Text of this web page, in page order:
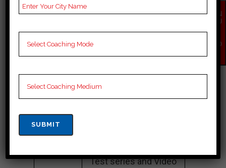
Reviews
Google Review)
Past Year
NOTES
bank Coaching Notes,
Test series and Video
EN
QU
NO